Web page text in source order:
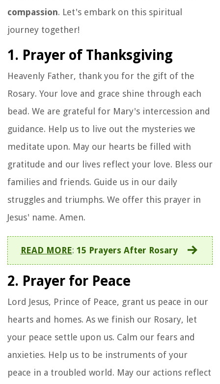
compassion. Let's embark on this spiritual
journey together!
1. Prayer of Thanksgiving
Heavenly Father, thank you for the gift of the
Rosary. Your love and grace shine through each
bead. We are grateful for Mary's intercession and
guidance. Help us to live out the mysteries we
meditate upon. May our hearts be filled with
gratitude and our lives reflect your love. Bless our
families and friends. Guide us in our daily
struggles and triumphs. We offer this prayer in
Jesus' name. Amen.
READ MORE: 15 Prayers After Rosary
2. Prayer for Peace
Lord Jesus, Prince of Peace, grant us peace in our
hearts and homes. As we finish our Rosary, let
your peace settle upon us. Calm our fears and
anxieties. Help us to be instruments of your
peace in a troubled world. May our actions reflect